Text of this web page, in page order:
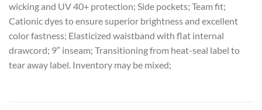
wicking and UV 40+ protection; Side pockets; Team fit;
Cationic dyes to ensure superior brightness and excellent
color fastness; Elasticized waistband with flat internal
drawcord; 9″ inseam; Transitioning from heat-seal label to
tear away label. Inventory may be mixed;